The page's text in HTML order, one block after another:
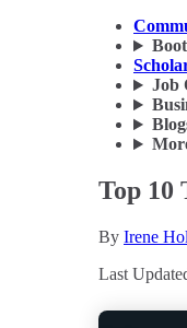
Job
Top 10
By Irene
Last